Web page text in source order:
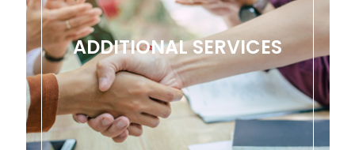
ADDITIONAL SERVICES